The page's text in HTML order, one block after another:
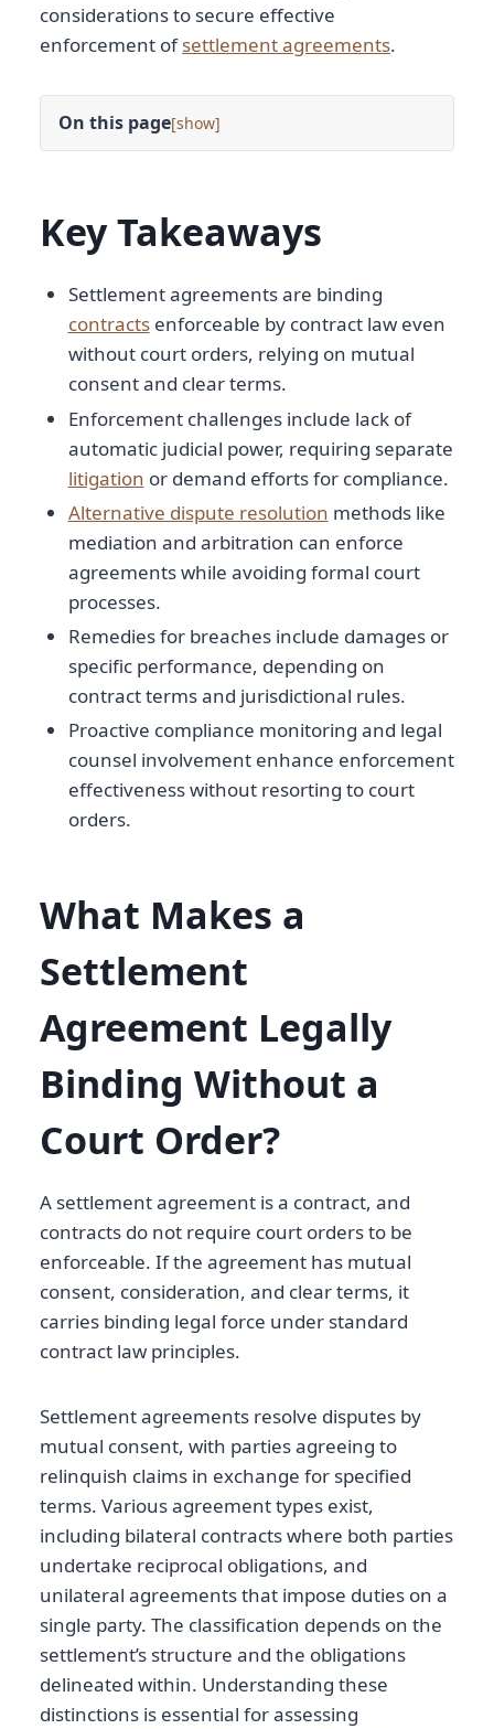
considerations to secure effective
enforcement ofsettlement agreements.
On this page[ ]
Key Takeaways
Settlement agreements are binding
contractsenforceable by contract law even
without court orders, relying on mutual
consent and clear terms.
Enforcement challenges include lack of
automatic judicial power, requiring separate
litigation or demand efforts for compliance.
Alternative dispute resolution methods like
mediation and arbitration can enforce
agreements while avoiding formal court
processes.
Remedies for breaches include damages or
specific performance, depending on
contract terms and jurisdictional rules.
Proactive compliance monitoring and legal
counsel involvement enhance enforcement
effectiveness without resorting to court
orders.
What Makes a
Settlement
Agreement Legally
Binding Without a
Court Order?
A settlement agreement is a contract, and
contracts do not require court orders to be
enforceable. If the agreement has mutual
consent, consideration, and clear terms, it
carries binding legal force under standard
contract law principles.
Settlement agreements resolve disputes by
mutual consent, with parties agreeing to
relinquish claims in exchange for specified
terms. Various agreement types exist,
including bilateral contracts where both parties
undertake reciprocal obligations, and
unilateral agreements that impose duties on a
single party. The classification depends on the
settlement’s structure and the obligations
delineated within. Understanding these
distinctions is essential for assessing